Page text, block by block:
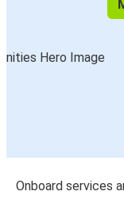
Onboard services